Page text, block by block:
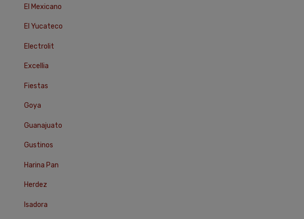
El Mexicano
El Yucateco
Electrolit
Excellia
Fiestas
Goya
Guanajuato
Gustinos
Harina Pan
Herdez
Isadora